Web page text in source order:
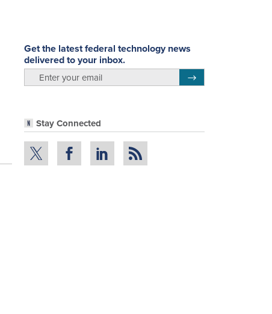
Get the latest federal technology news
delivered to your inbox.
Stay Connected